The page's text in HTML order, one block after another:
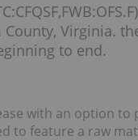
Virginia.
to end.
with an option to
to feature a raw